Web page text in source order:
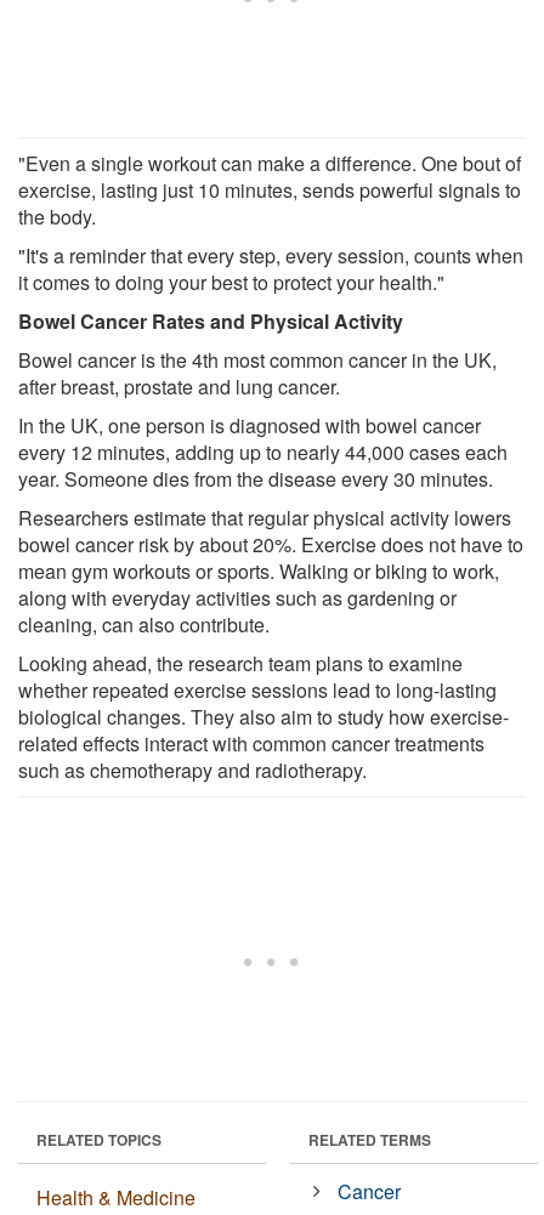
"Even a single workout can make a difference. One bout of
exercise, lasting just 10 minutes, sends powerful signals to
the body.
"It's a reminder that every step, every session, counts when
it comes to doing your best to protect your health."
Bowel Cancer Rates and Physical Activity
Bowel cancer is the 4th most common cancer in the UK,
after breast, prostate and lung cancer.
In the UK, one person is diagnosed with bowel cancer
every 12 minutes, adding up to nearly 44,000 cases each
year. Someone dies from the disease every 30 minutes.
Researchers estimate that regular physical activity lowers
bowel cancer risk by about 20%. Exercise does not have to
mean gym workouts or sports. Walking or biking to work,
along with everyday activities such as gardening or
cleaning, can also contribute.
Looking ahead, the research team plans to examine
whether repeated exercise sessions lead to long-lasting
biological changes. They also aim to study how exercise-
related effects interact with common cancer treatments
such as chemotherapy and radiotherapy.
RELATED TOPICS
Health & Medicine
RELATED TERMS
Cancer